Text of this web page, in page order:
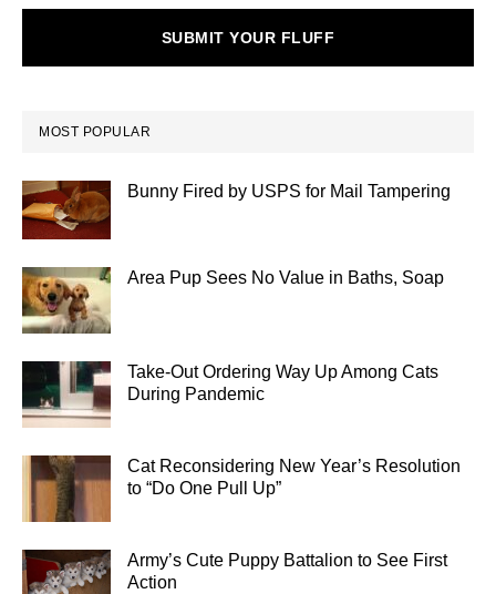
SUBMIT YOUR FLUFF
MOST POPULAR
Bunny Fired by USPS for Mail Tampering
Area Pup Sees No Value in Baths, Soap
Take-Out Ordering Way Up Among Cats
During Pandemic
Cat Reconsidering New Year’s Resolution
to “Do One Pull Up”
Army’s Cute Puppy Battalion to See First
Action